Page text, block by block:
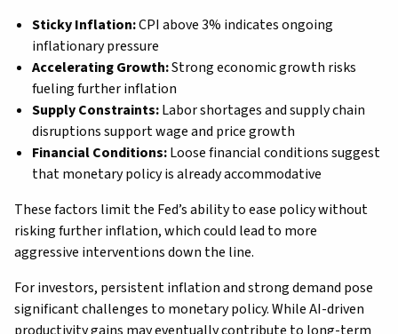
Sticky Inflation:CPI above 3% indicates ongoing
inflationary pressure
Accelerating Growth:Strong economic growth risks
fueling further inflation
Supply Constraints:Labor shortages and supply chain
disruptions support wage and price growth
Financial Conditions:Loose financial conditions suggest
that monetary policy is already accommodative
These factors limit the Fed’s ability to ease policy without
risking further inflation, which could lead to more
aggressive interventions down the line.
For investors, persistent inflation and strong demand pose
significant challenges to monetary policy. While AI-driven